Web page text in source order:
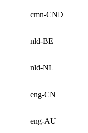
cmn-CND
nld-BE
nld-NL
eng-CN
eng-AU